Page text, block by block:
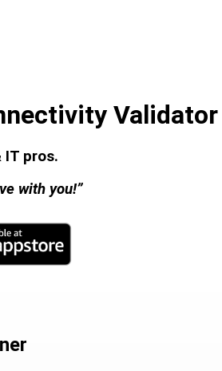
Validator
IT pros.
with you!”